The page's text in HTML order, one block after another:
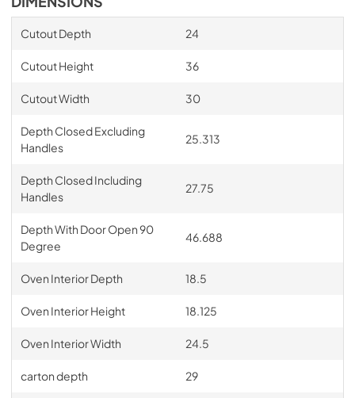
Cutout Depth 24
Cutout Height 36
Cutout Width 30
Depth Closed Excluding
Handles
25.313
Depth Closed Including
Handles
27.75
Depth With Door Open 90
Degree
46.688
Oven Interior Depth 18.5
Oven Interior Height 18.125
Oven Interior Width 24.5
carton depth 29